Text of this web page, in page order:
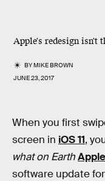
Apple's redesign isn't
BYMIKE BROWN
JUNE 23, 2017
When you first
screen in iOS 11,
what on EarthApple
software update